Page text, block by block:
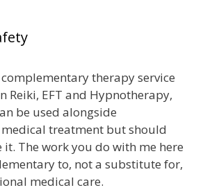
complementary therapy service
Reiki, EFT and Hypnotherapy,
be used alongside
treatment butshould
it. The work you do with me here
to, not a substitute for,
medical care.